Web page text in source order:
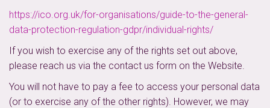
https://ico.org.uk/for-organisations/guide-to-the-general-
data-protection-regulation-gdpr/individual-rights/
If you wish to exercise any of the rights set out above,
please reach us via the contact us form on the Website.
You will not have to pay a fee to access your personal data
(or to exercise any of the other rights). However, we may